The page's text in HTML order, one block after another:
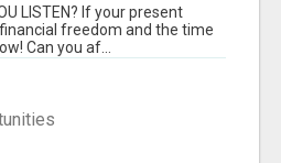
LISTEN? If your present
freedom and the time
Can you af...